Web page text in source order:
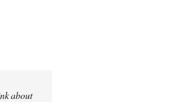
about